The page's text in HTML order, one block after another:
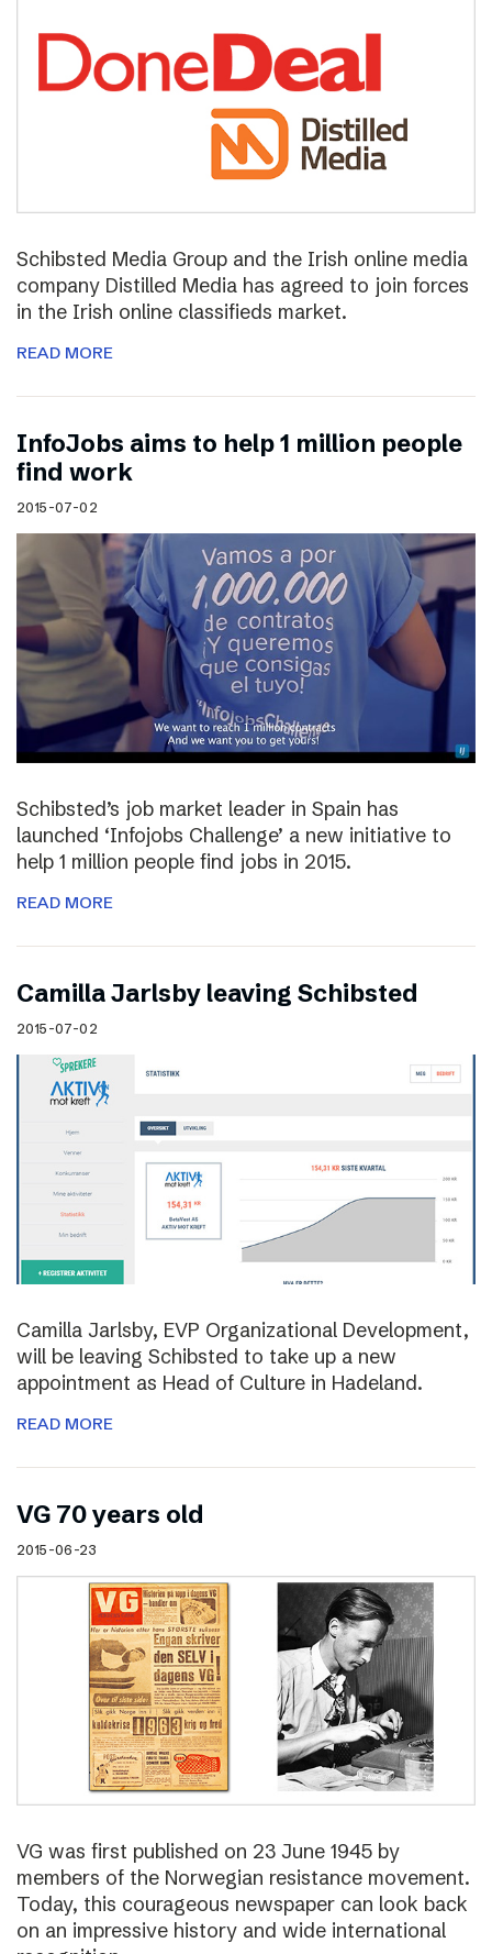
Schibsted Media Group and the Irish online media
company Distilled Media has agreed to join forces
in the Irish online classifieds market.
READ MORE
InfoJobs aims to help 1 million people
find work
2015-07-02
Schibsted’s job market leader in Spain has
launched ‘Infojobs Challenge’ a new initiative to
help 1 million people find jobs in 2015.
READ MORE
Camilla Jarlsby leaving Schibsted
2015-07-02
Camilla Jarlsby, EVP Organizational Development,
will be leaving Schibsted to take up a new
appointment as Head of Culture in Hadeland.
READ MORE
VG 70 years old
2015-06-23
VG was first published on 23 June 1945 by
members of the Norwegian resistance movement.
Today, this courageous newspaper can look back
on an impressive history and wide international